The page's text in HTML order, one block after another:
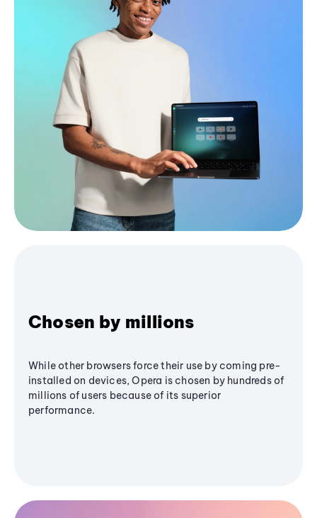
Chosen by millions
While other browsers force their use by coming pre-
installed on devices, Opera is chosen by hundreds of
millions of users because of its superior
performance.